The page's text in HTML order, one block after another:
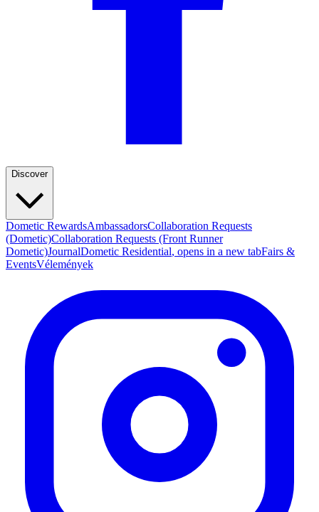
Discover
Dometic RewardsAmbassadorsCollaboration Requests
(Dometic)Collaboration Requests (Front Runner
Dometic)JournalDometic Residential, opens in a new tabFairs &
EventsVélemények